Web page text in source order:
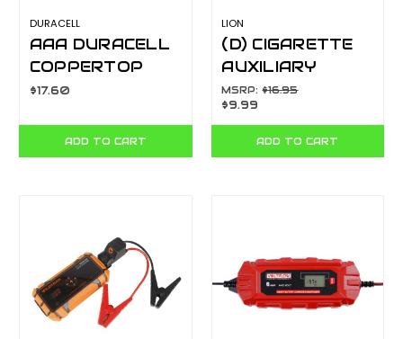
DURACELL
AAA DURACELL
COPPERTOP
10PK 103562
$17.60
ADD TO CART
LION
(D) CIGARETTE
AUXILIARY
SOCKET WITH 12
FT COIL CORD
AND BATTERY
CLAMPS
MSRP:$16.95
$9.99
ADD TO CART